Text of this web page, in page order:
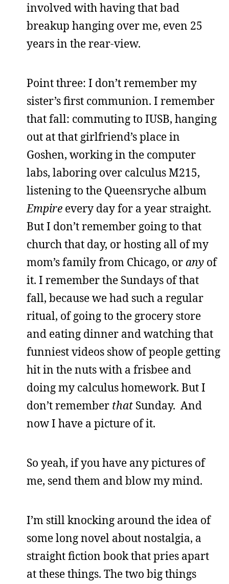
involved with having that bad
breakup hanging over me, even 25
years in the rear-view.
Point three: I don’t remember my
sister’s first communion. I remember
that fall: commuting to IUSB, hanging
out at that girlfriend’s place in
Goshen, working in the computer
labs, laboring over calculus M215,
listening to the Queensryche album
Empire every day for a year straight.
But I don’t remember going to that
church that day, or hosting all of my
mom’s family from Chicago, or any of
it. I remember the Sundays of that
fall, because we had such a regular
ritual, of going to the grocery store
and eating dinner and watching that
funniest videos show of people getting
hit in the nuts with a frisbee and
doing my calculus homework. But I
don’t remember that Sunday. And
now I have a picture of it.
So yeah, if you have any pictures of
me, send them and blow my mind.
I’m still knocking around the idea of
some long novel about nostalgia, a
straight fiction book that pries apart
at these things. The two big things